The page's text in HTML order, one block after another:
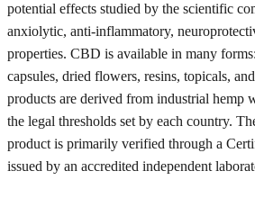
potential effects studied by the scientific
anxiolytic, anti-inflammatory,
properties. CBD is available in many
capsules, dried flowers, resins, topicals,
products are derived from industrial hemp
the legal thresholds set by each country.
product is primarily verified through a
issued by an accredited independent